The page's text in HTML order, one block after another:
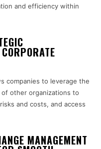
and efficiency within
companies to leverage the
other organizations to
and costs, and access
MANAGEMENT